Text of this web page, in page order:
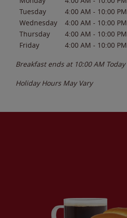
Tuesday
4:00 AM - 10:00 PM
Wednesday
4:00 AM - 10:00 PM
Thursday
4:00 AM - 10:00 PM
Friday
4:00 AM - 10:00 PM
Breakfast ends at 10:00 AM Today
Holiday Hours May Vary